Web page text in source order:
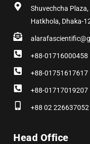
Shuvechcha
Hatkhola, Dhaka-
+88-01716000458
+88-01751617617
+88-01717019207
+88 02 226637052
Head Office